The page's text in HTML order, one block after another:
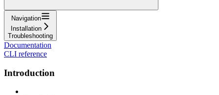
Navigation
Installation
Troubleshooting
Documentation
CLI reference
Introduction